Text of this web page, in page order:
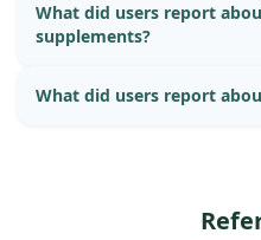
What did users report
supplements?
What did users report